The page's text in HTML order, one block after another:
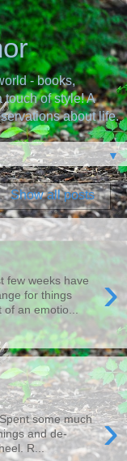
- books,
of style! A
about life.
▼
Show all posts
›
few weeks have
for things
an emotio...
›
some much
and de-
R...